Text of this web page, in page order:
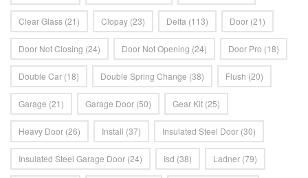
Clear Glass (21) Clopay (23) Delta (113) Door (21)
Door Not Closing (24) Door Not Opening (24) Door Pro (18)
Double Car (18) Double Spring Change (38) Flush (20)
Garage (21) Garage Door (50) Gear Kit (25)
Heavy Door (26) Install (37) Insulated Steel Door (30)
Insulated Steel Garage Door (24) Isd (38) Ladner (79)